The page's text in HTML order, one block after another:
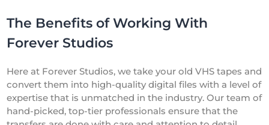
The Benefits of Working With
Forever Studios
Here at Forever Studios, we take your old VHS tapes and
convert them into high-quality digital files with a level of
expertise that is unmatched in the industry. Our team of
hand-picked, top-tier professionals ensure that the